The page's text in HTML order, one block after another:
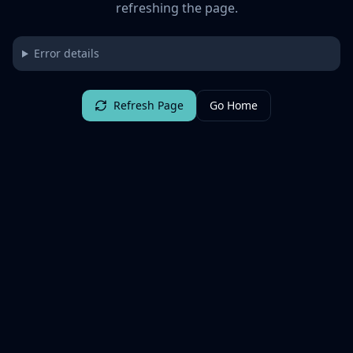
refreshing the page.
Error details
Refresh Page Go Home